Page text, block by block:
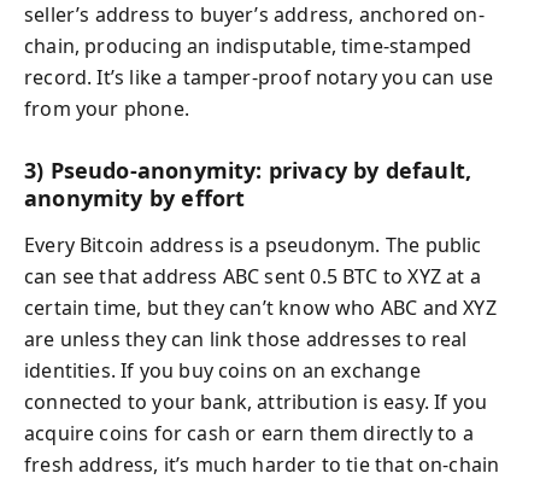
seller’s address to buyer’s address, anchored on-
chain, producing an indisputable, time-stamped
record. It’s like a tamper-proof notary you can use
from your phone.
3) Pseudo-anonymity: privacy by default,
anonymity by effort
Every Bitcoin address is a pseudonym. The public
can see that address ABC sent 0.5 BTC to XYZ at a
certain time, but they can’t know who ABC and XYZ
are unless they can link those addresses to real
identities. If you buy coins on an exchange
connected to your bank, attribution is easy. If you
acquire coins for cash or earn them directly to a
fresh address, it’s much harder to tie that on-chain